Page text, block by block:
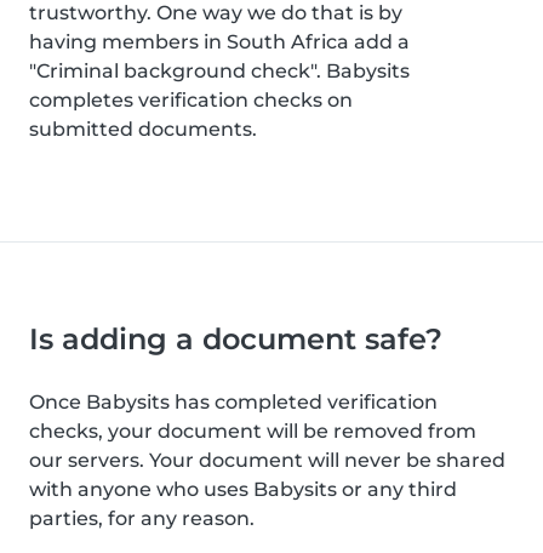
trustworthy. One way we do that is by
having members in South Africa add a
"Criminal background check". Babysits
completes verification checks on
submitted documents.
Is adding a document safe?
Once Babysits has completed verification
checks, your document will be removed from
our servers. Your document will never be shared
with anyone who uses Babysits or any third
parties, for any reason.